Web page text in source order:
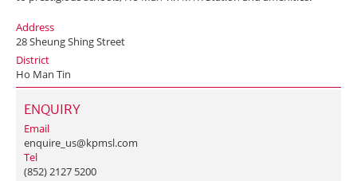
Address
28 Sheung Shing Street
District
Ho Man Tin
ENQUIRY
Email
enquire_us@kpmsl.com
Tel
(852) 2127 5200